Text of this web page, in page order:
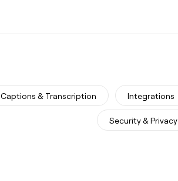
Captions & Transcription Integrations
Security & Privacy